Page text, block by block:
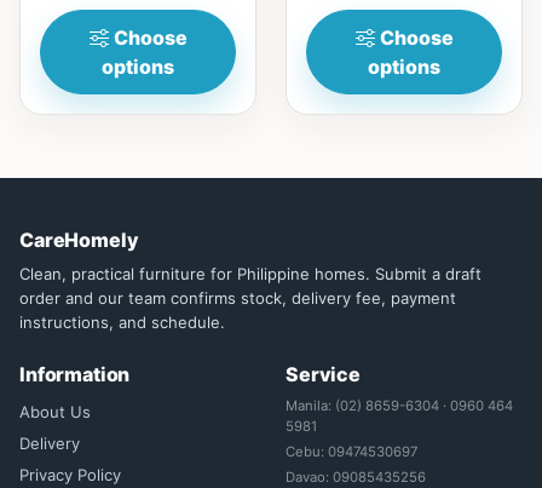
Choose
options
Choose
options
CareHomely
Clean, practical furniture for Philippine homes. Submit a draft
order and our team confirms stock, delivery fee, payment
instructions, and schedule.
Information
About Us
Delivery
Privacy Policy
Service
Manila: (02) 8659-6304 · 0960 464
5981
Cebu: 09474530697
Davao: 09085435256